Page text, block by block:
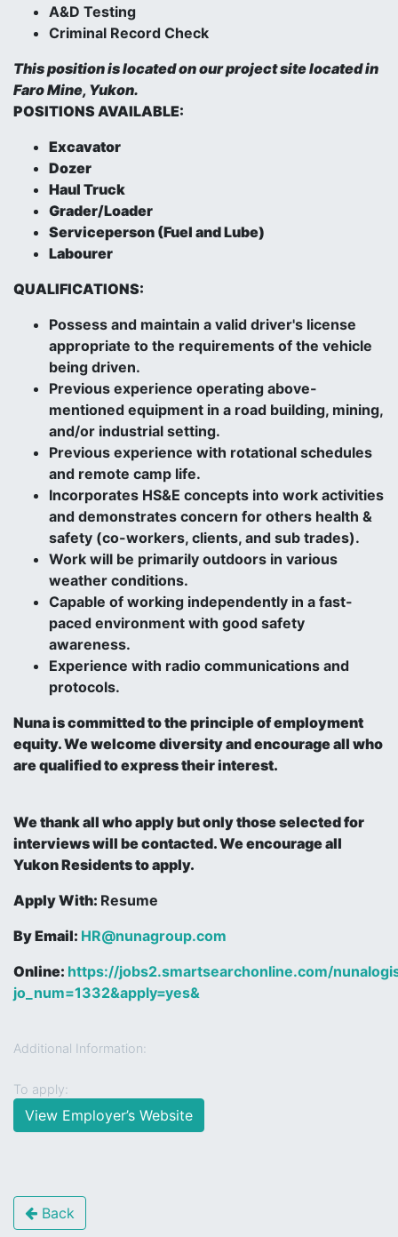
A&D Testing
Criminal Record Check
This position is located on our project site located in
Faro Mine, Yukon.
POSITIONS AVAILABLE:
Excavator
Dozer
Haul Truck
Grader/Loader
Serviceperson (Fuel and Lube)
Labourer
QUALIFICATIONS:
Possess and maintain a valid driver's license
appropriate to the requirements of the vehicle
being driven.
Previous experience operating above-
mentioned equipment in a road building, mining,
and/or industrial setting.
Previous experience with rotational schedules
and remote camp life.
Incorporates HS&E concepts into work activities
and demonstrates concern for others health &
safety (co-workers, clients, and sub trades).
Work will be primarily outdoors in various
weather conditions.
Capable of working independently in a fast-
paced environment with good safety
awareness.
Experience with radio communications and
protocols.
Nuna is committed to the principle of employment
equity. We welcome diversity and encourage all who
are qualified to express their interest.
We thank all who apply but only those selected for
interviews will be contacted. We encourage all
Yukon Residents to apply.
Apply With: Resume
By Email: HR@nunagroup.com
Online: https://jobs2.smartsearchonline.com/
jo_num=1332&apply=yes&
Additional Information:
To apply:
View Employer’s Website
Back